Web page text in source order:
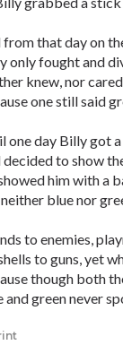
from that day on
only fought and
knew, nor
one still said
one day Billy got
decided to show
him with a
blue nor
to enemies,
to guns, yet
though both
and green never